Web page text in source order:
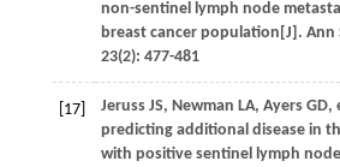
non-sentinel lymph node
breast cancer population[J]. Ann
23(2): 477-481
[17] Jeruss JS, Newman LA, Ayers GD,
predicting additional disease in
with positive sentinel lymph